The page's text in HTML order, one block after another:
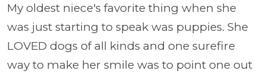
My oldest niece's favorite thing when she
was just starting to speak was puppies. She
LOVED dogs of all kinds and one surefire
way to make her smile was to point one out